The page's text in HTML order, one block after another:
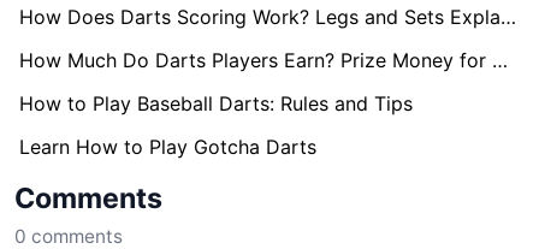
How Does Darts Scoring Work? Legs and Sets Explained
How Much Do Darts Players Earn? Prize Money for World Darts Championship Revealed
How to Play Baseball Darts: Rules and Tips
Learn How to Play Gotcha Darts
Comments
0 comments